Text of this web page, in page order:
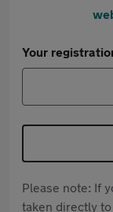
Your
Please note: If
taken directly